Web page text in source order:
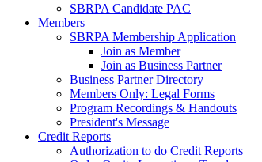
SBRPA Candidate PAC
Members
SBRPA Membership Application
Join as Member
Join as Business Partner
Business Partner Directory
Members Only: Legal Forms
Program Recordings & Handouts
President's Message
Credit Reports
Authorization to do Credit Reports